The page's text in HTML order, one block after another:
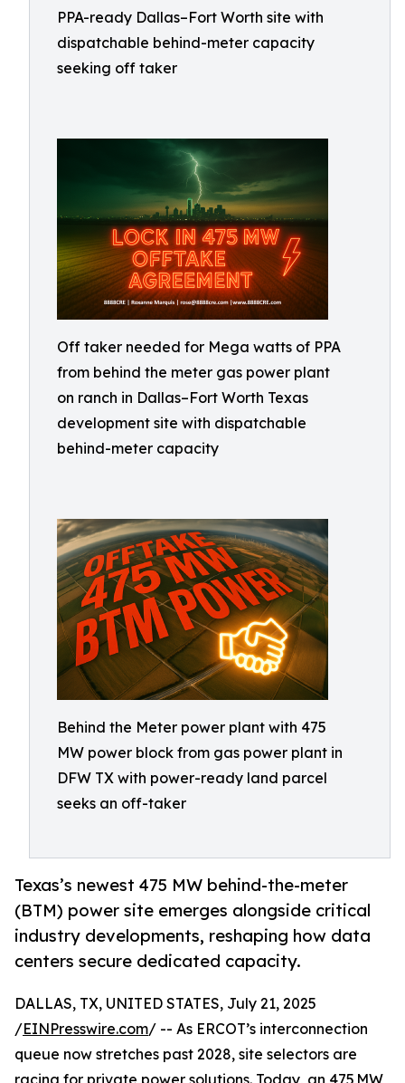
PPA-ready Dallas–Fort Worth site with
dispatchable behind-meter capacity
seeking off taker
Off taker needed for Mega watts of PPA
from behind the meter gas power plant
on ranch in Dallas–Fort Worth Texas
development site with dispatchable
behind-meter capacity
Behind the Meter power plant with 475
MW power block from gas power plant in
DFW TX with power-ready land parcel
seeks an off-taker
Texas’s newest 475 MW behind-the-meter
(BTM) power site emerges alongside critical
industry developments, reshaping how data
centers secure dedicated capacity.
DALLAS, TX, UNITED STATES, July 21, 2025
/EINPresswire.com/ -- As ERCOT’s interconnection
queue now stretches past 2028, site selectors are